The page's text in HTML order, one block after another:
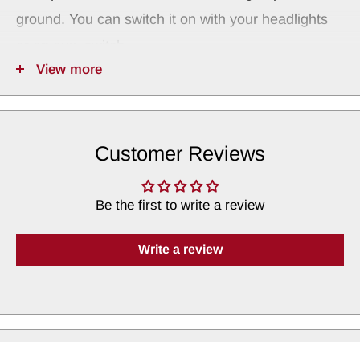
ground. You can switch it on with your headlights
and natural aluminum IT-MAC cup holders.
View more
Customer Reviews
Be the first to write a review
Write a review